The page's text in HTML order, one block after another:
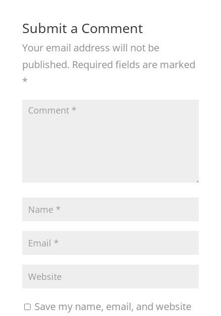
Submit a Comment
Your email address will not be
published. Required fields are marked
*
Save my name, email, and website